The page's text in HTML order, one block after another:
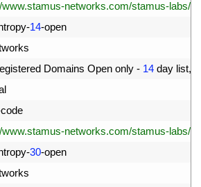
www.stamus-networks.com/stamus-labs/
-14-open
Domains Open only - 14 day list,
code
www.stamus-networks.com/stamus-labs/
-30-open